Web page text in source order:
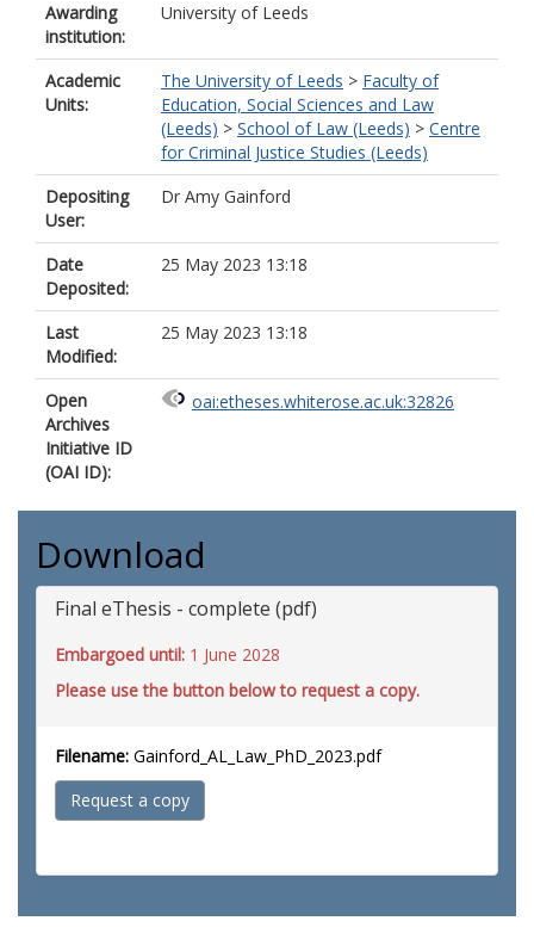
Awarding
institution:
University of Leeds
Academic
Units:
The University of Leeds > Faculty of
Education, Social Sciences and Law
(Leeds) > School of Law (Leeds) > Centre
for Criminal Justice Studies (Leeds)
Depositing
User:
Dr Amy Gainford
Date
Deposited:
25 May 2023 13:18
Last
Modified:
25 May 2023 13:18
Open
Archives
Initiative ID
(OAI ID):
oai:etheses.whiterose.ac.uk:32826
Download
Final eThesis - complete (pdf)
Embargoed until: 1 June 2028
Please use the button below to request a copy.
Filename: Gainford_AL_Law_PhD_2023.pdf
Request a copy